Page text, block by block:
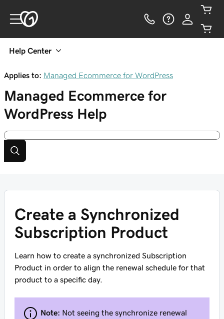
Help Center
Applies to: Managed Ecommerce for WordPress
Managed Ecommerce for
WordPress Help
Create a Synchronized
Subscription Product
Learn how to create a synchronized Subscription
Product in order to align the renewal schedule for that
product to a specific day.
Note: Not seeing the synchronize renewal